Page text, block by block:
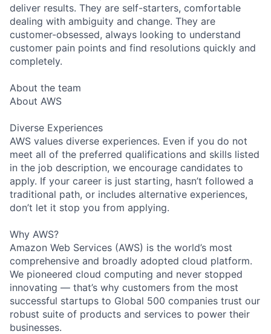
deliver results. They are self-starters, comfortable
dealing with ambiguity and change. They are
customer-obsessed, always looking to understand
customer pain points and find resolutions quickly and
completely.
About the team
About AWS
Diverse Experiences
AWS values diverse experiences. Even if you do not
meet all of the preferred qualifications and skills listed
in the job description, we encourage candidates to
apply. If your career is just starting, hasn’t followed a
traditional path, or includes alternative experiences,
don’t let it stop you from applying.
Why AWS?
Amazon Web Services (AWS) is the world’s most
comprehensive and broadly adopted cloud platform.
We pioneered cloud computing and never stopped
innovating — that’s why customers from the most
successful startups to Global 500 companies trust our
robust suite of products and services to power their
businesses.